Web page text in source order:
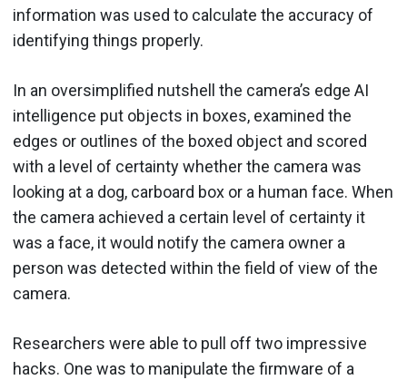
information was used to calculate the accuracy of
identifying things properly.
In an oversimplified nutshell the camera’s edge AI
intelligence put objects in boxes, examined the
edges or outlines of the boxed object and scored
with a level of certainty whether the camera was
looking at a dog, carboard box or a human face. When
the camera achieved a certain level of certainty it
was a face, it would notify the camera owner a
person was detected within the field of view of the
camera.
Researchers were able to pull off two impressive
hacks. One was to manipulate the firmware of a